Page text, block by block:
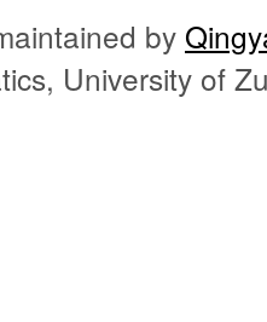
by
University of